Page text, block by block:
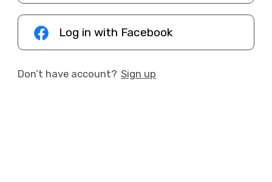
Log in with Facebook
Don’t have account? Sign up